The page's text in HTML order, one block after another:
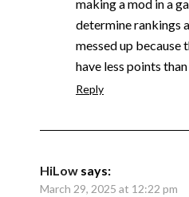
making a mod in a
determine rankings
messed up because
have less points
Reply
HiLow says:
March 29, 2025 at 12:22 pm